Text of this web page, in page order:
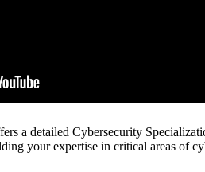
a detailed Cybersecurity
your expertise in critical areas of